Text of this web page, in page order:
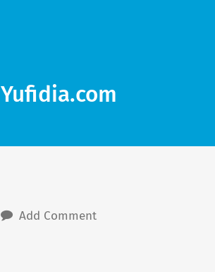
Yufidia.com
Add Comment